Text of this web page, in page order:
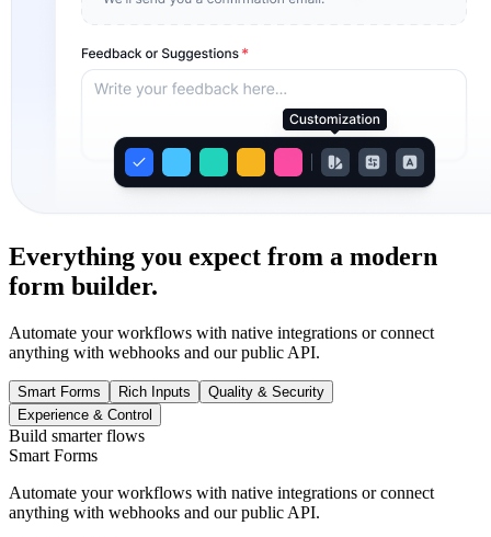
Everything you expect from a modern
form builder.
Automate your workflows with native integrations or connect
anything with webhooks and our public API.
Smart Forms Rich Inputs
Quality & Security
Experience & Control
Build smarter flows
Smart Forms
Automate your workflows with native integrations or connect
anything with webhooks and our public API.